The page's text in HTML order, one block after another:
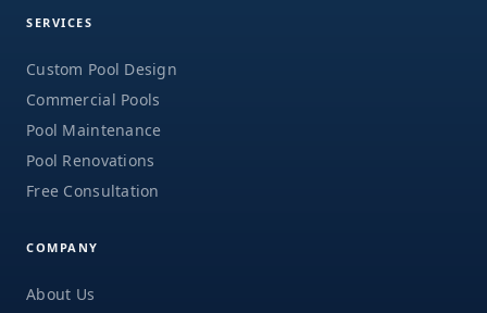
SERVICES
Custom Pool Design
Commercial Pools
Pool Maintenance
Pool Renovations
Free Consultation
COMPANY
About Us